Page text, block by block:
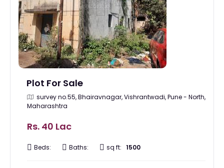
Plot For Sale
survey no.55, Bhairavnagar, Vishrantwadi, Pune - North,
Maharashtra
Rs. 40 Lac
Beds: Baths: sq ft: 1500